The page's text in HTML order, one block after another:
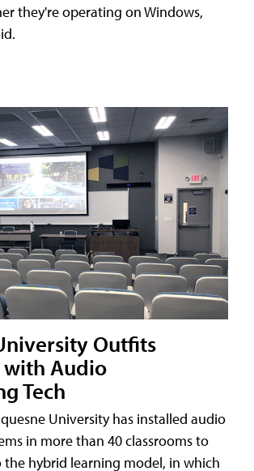
they're operating on Windows,
Outfits
with Audio
Tech
University has installed audio
in more than 40 classrooms to
hybrid learning model, in which